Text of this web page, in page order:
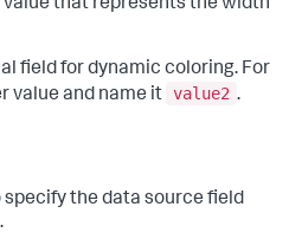
value that represents the width
field for dynamic coloring. For
value and name it value2 .
specify the data source field